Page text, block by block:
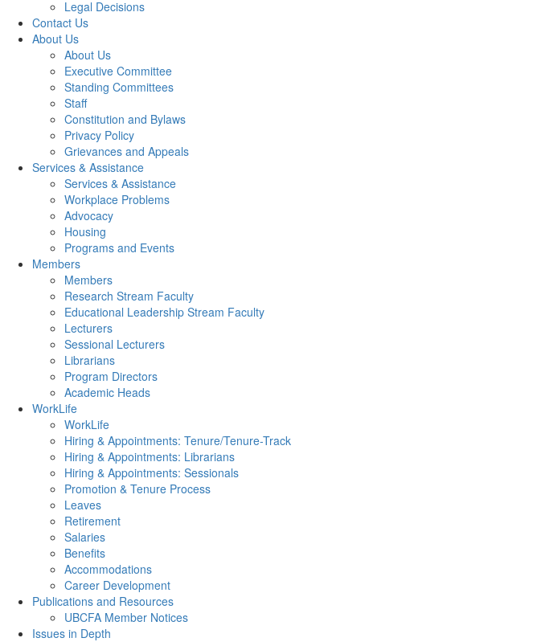
Legal Decisions
Contact Us
About Us
About Us
Executive Committee
Standing Committees
Staff
Constitution and Bylaws
Privacy Policy
Grievances and Appeals
Services & Assistance
Services & Assistance
Workplace Problems
Advocacy
Housing
Programs and Events
Members
Members
Research Stream Faculty
Educational Leadership Stream Faculty
Lecturers
Sessional Lecturers
Librarians
Program Directors
Academic Heads
WorkLife
WorkLife
Hiring & Appointments: Tenure/Tenure-Track
Hiring & Appointments: Librarians
Hiring & Appointments: Sessionals
Promotion & Tenure Process
Leaves
Retirement
Salaries
Benefits
Accommodations
Career Development
Publications and Resources
UBCFA Member Notices
Issues in Depth